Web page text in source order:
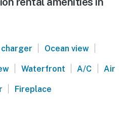
Ocean view
Waterfront A/C Air
Fireplace